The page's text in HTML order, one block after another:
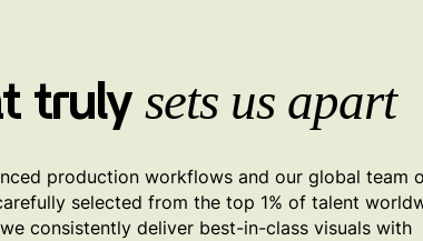
trulysets us apart
production workflows and our global team
selected from the top 1% of talent
consistently deliver best-in-class visuals with